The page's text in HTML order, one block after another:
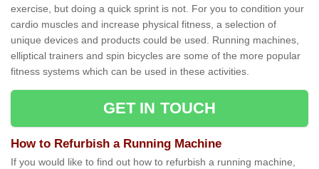
exercise, but doing a quick sprint is not. For you to condition your
cardio muscles and increase physical fitness, a selection of
unique devices and products could be used. Running machines,
elliptical trainers and spin bicycles are some of the more popular
fitness systems which can be used in these activities.
GET IN TOUCH
How to Refurbish a Running Machine
If you would like to find out how to refurbish a running machine,